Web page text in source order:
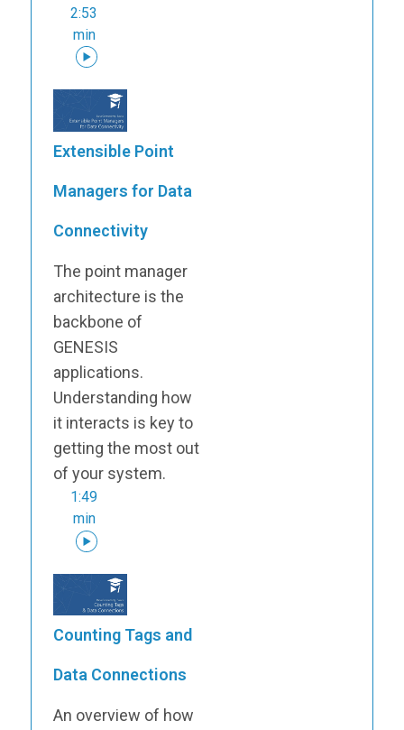
2:53
min
Extensible Point
Managers for Data
Connectivity
The point manager
architecture is the
backbone of
GENESIS
applications.
Understanding how
it interacts is key to
getting the most out
of your system.
1:49
min
Counting Tags and
Data Connections
An overview of how